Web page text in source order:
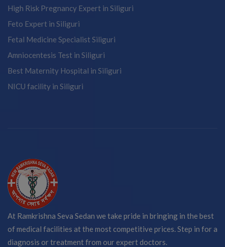
High Risk Pregnancy Expert in Siliguri
Feto Expert in Siliguri
Fetal Medicine Specialist Siliguri
Amniocentesis Test in Siliguri
Best Maternity Hospital in Siliguri
NICU facility in Siliguri
At Ramkrishna Seva Sedan we take pride in bringing in the best
of medical facilities at the most competitive prices. Step in for a
diagnosis or treatment from our expert doctors.